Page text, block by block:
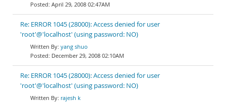
April 29, 2008 02:47AM
Re: ERROR 1045 (28000): Access denied for user
'root'@'localhost' (using password: NO)
yang shuo
December 29, 2008 02:10AM
Re: ERROR 1045 (28000): Access denied for user
'root'@'localhost' (using password: NO)
rajesh k